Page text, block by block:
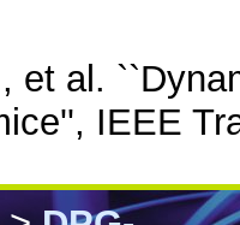
et al.
IEEE